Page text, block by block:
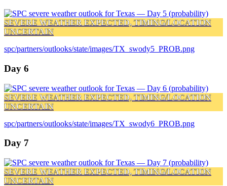
SEVERE WEATHER EXPECTED, TIMING/LOCATION
UNCERTAIN
spc/partners/outlooks/state/images/TX_swody5_PROB.png
Day 6
SEVERE WEATHER EXPECTED, TIMING/LOCATION
UNCERTAIN
spc/partners/outlooks/state/images/TX_swody6_PROB.png
Day 7
SEVERE WEATHER EXPECTED, TIMING/LOCATION
UNCERTAIN